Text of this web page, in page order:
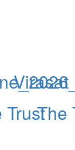
TrustThe